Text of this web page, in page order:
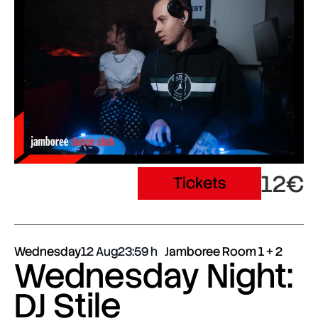
Tickets 12€
Wednesday12 Aug23:59 Jamboree Room 1 + 2
Wednesday Night:
DJ Stile